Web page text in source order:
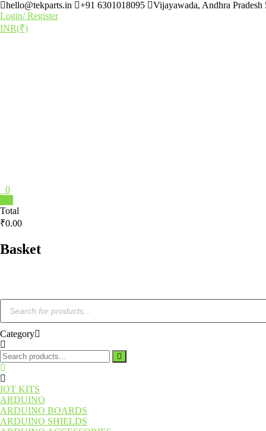
hello@tekparts.in +91 6301018095
Vijayawada, Andhra Pradesh
Login/ Register
INR(₹)
0
Total
₹0.00
Basket
Category
IOT KITS
ARDUINO
ARDUINO BOARDS
ARDUINO SHIELDS